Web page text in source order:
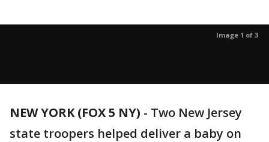
Image 1 of 3
NEW YORK (FOX 5 NY) - Two New Jersey
state troopers helped deliver a baby on